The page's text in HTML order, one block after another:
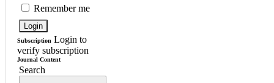
Remember me
Subscription Login to
verify subscription
Journal Content
Search